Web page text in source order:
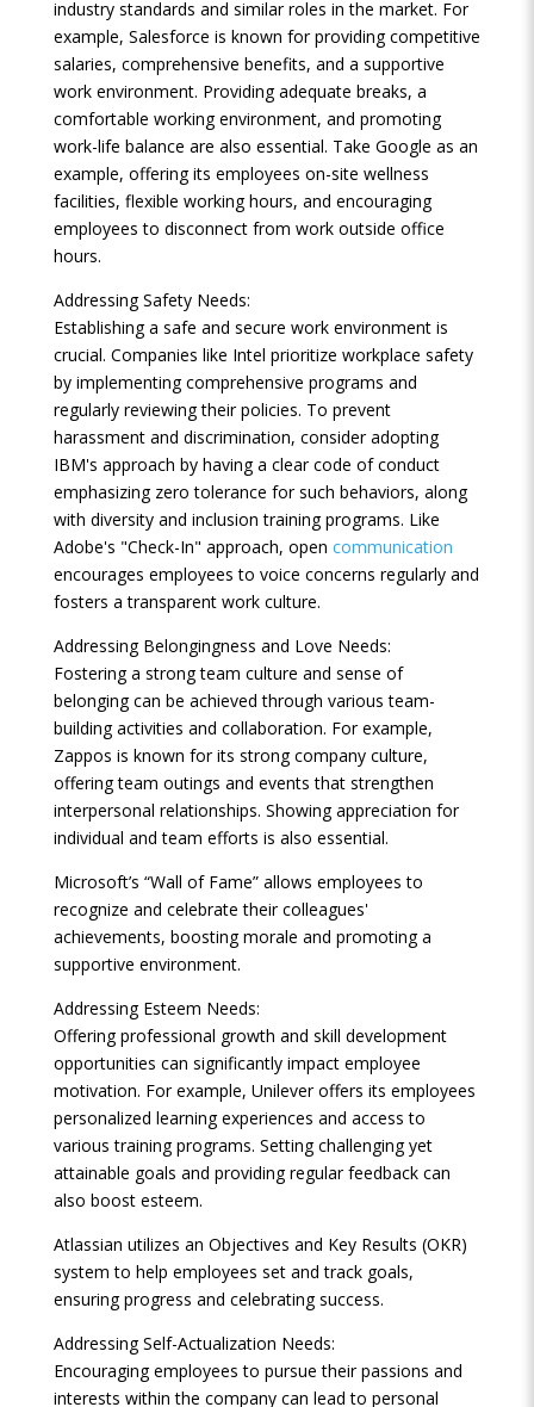
industry standards and similar roles in the market. For
example, Salesforce is known for providing competitive
salaries, comprehensive benefits, and a supportive
work environment. Providing adequate breaks, a
comfortable working environment, and promoting
work-life balance are also essential. Take Google as an
example, offering its employees on-site wellness
facilities, flexible working hours, and encouraging
employees to disconnect from work outside office
hours.
Addressing Safety Needs:
Establishing a safe and secure work environment is
crucial. Companies like Intel prioritize workplace safety
by implementing comprehensive programs and
regularly reviewing their policies. To prevent
harassment and discrimination, consider adopting
IBM's approach by having a clear code of conduct
emphasizing zero tolerance for such behaviors, along
with diversity and inclusion training programs. Like
Adobe's "Check-In" approach, open communication
encourages employees to voice concerns regularly and
fosters a transparent work culture.
Addressing Belongingness and Love Needs:
Fostering a strong team culture and sense of
belonging can be achieved through various team-
building activities and collaboration. For example,
Zappos is known for its strong company culture,
offering team outings and events that strengthen
interpersonal relationships. Showing appreciation for
individual and team efforts is also essential.
Microsoft’s “Wall of Fame” allows employees to
recognize and celebrate their colleagues'
achievements, boosting morale and promoting a
supportive environment.
Addressing Esteem Needs:
Offering professional growth and skill development
opportunities can significantly impact employee
motivation. For example, Unilever offers its employees
personalized learning experiences and access to
various training programs. Setting challenging yet
attainable goals and providing regular feedback can
also boost esteem.
Atlassian utilizes an Objectives and Key Results (OKR)
system to help employees set and track goals,
ensuring progress and celebrating success.
Addressing Self-Actualization Needs:
Encouraging employees to pursue their passions and
interests within the company can lead to personal